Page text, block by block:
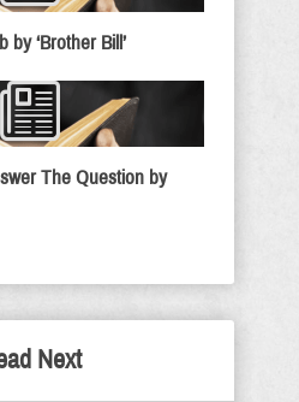
‘Brother Bill’
The Question by
Next